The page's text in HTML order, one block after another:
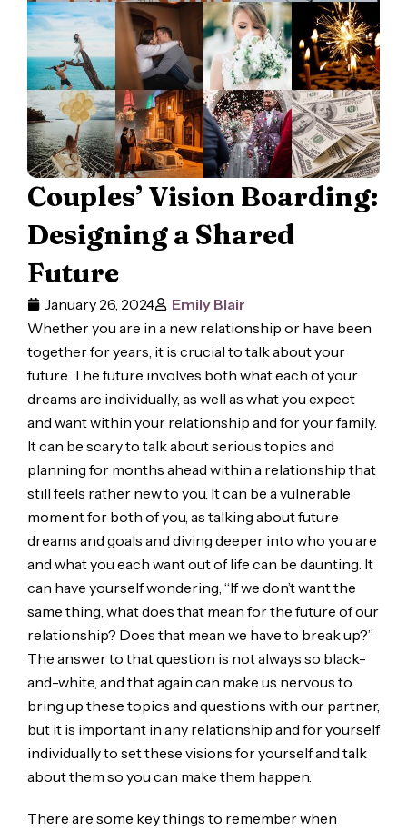
Couples’ Vision Boarding:
Designing a Shared
Future
January 26, 2024
Emily Blair
Whether you are in a new relationship or have been
together for years, it is crucial to talk about your
future. The future involves both what each of your
dreams are individually, as well as what you expect
and want within your relationship and for your family.
It can be scary to talk about serious topics and
planning for months ahead within a relationship that
still feels rather new to you. It can be a vulnerable
moment for both of you, as talking about future
dreams and goals and diving deeper into who you are
and what you each want out of life can be daunting. It
can have yourself wondering, “If we don’t want the
same thing, what does that mean for the future of our
relationship? Does that mean we have to break up?”
The answer to that question is not always so black-
and-white, and that again can make us nervous to
bring up these topics and questions with our partner,
but it is important in any relationship and for yourself
individually to set these visions for yourself and talk
about them so you can make them happen.
There are some key things to remember when